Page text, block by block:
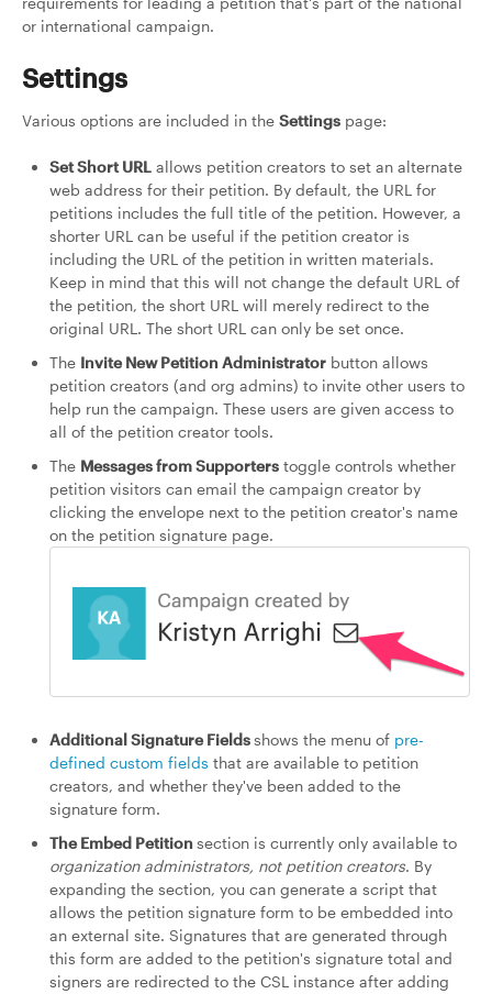
or international campaign.
Settings
Various options are included in the Settings page:
Set Short URL allows petition creators to set an alternate
web address for their petition. By default, the URL for
petitions includes the full title of the petition. However, a
shorter URL can be useful if the petition creator is
including the URL of the petition in written materials.
Keep in mind that this will not change the default URL of
the petition, the short URL will merely redirect to the
original URL. The short URL can only be set once.
The Invite New Petition Administrator button allows
petition creators (and org admins) to invite other users to
help run the campaign. These users are given access to
all of the petition creator tools.
The Messages from Supporters toggle controls whether
petition visitors can email the campaign creator by
clicking the envelope next to the petition creator's name
on the petition signature page.
Additional Signature Fieldsshows the menu of pre-
defined custom fields that are available to petition
creators, and whether they've been added to the
signature form.
The Embed Petitionsection is currently only available to
organization administrators, not petition creators. By
expanding the section, you can generate a script that
allows the petition signature form to be embedded into
an external site. Signatures that are generated through
this form are added to the petition's signature total and
signers are redirected to the CSL instance after adding